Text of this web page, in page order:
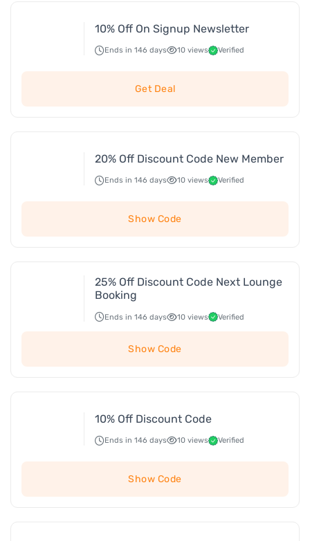
10% Off On Signup Newsletter
Ends in 146 days 10 views Verified
Get Deal
20% Off Discount Code New Member
Ends in 146 days 10 views Verified
Show Code
25% Off Discount Code Next Lounge
Booking
Ends in 146 days 10 views Verified
Show Code
10% Off Discount Code
Ends in 146 days 10 views Verified
Show Code